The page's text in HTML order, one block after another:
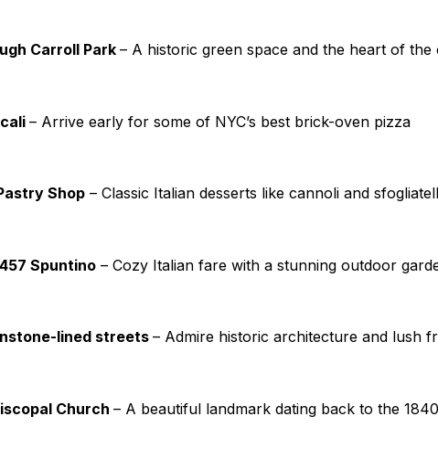
Carroll Park – A historic green space and the heart of the
– Arrive early for some of NYC’s best brick-oven pizza
Shop – Classic Italian desserts like cannoli and
Spuntino – Cozy Italian fare with a stunning outdoor
lined streets – Admire historic architecture and lush
Church – A beautiful landmark dating back to the